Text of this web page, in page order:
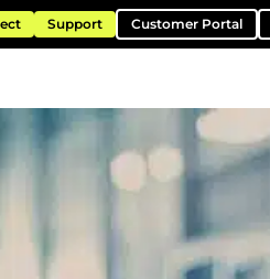
Support Customer Portal
Resources About